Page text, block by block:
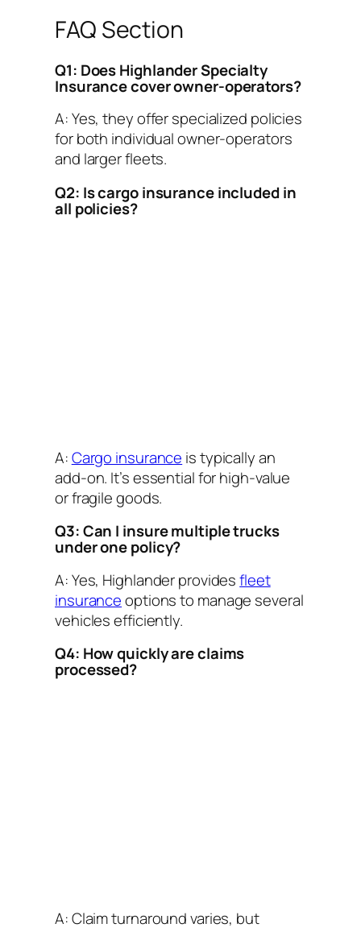
FAQ Section
Q1: Does Highlander Specialty
Insurance cover owner-operators?
A: Yes, they offer specialized policies
for both individual owner-operators
and larger fleets.
Q2: Is cargo insurance included in
all policies?
A:Cargo insurance is typically an
add-on. It’s essential for high-value
or fragile goods.
Q3: Can I insure multiple trucks
under one policy?
A: Yes, Highlander providesfleet
insuranceoptions to manage several
vehicles efficiently.
Q4: How quickly are claims
processed?
A: Claim turnaround varies, but